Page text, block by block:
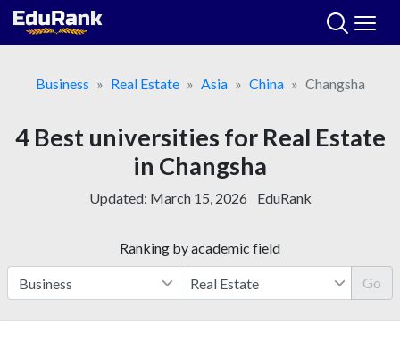
Skip
Business
Real Estate Asia China Changsha
4 Best universities for Real Estate
in Changsha
Updated: March 15, 2026 EduRank
Ranking by academic field
Go